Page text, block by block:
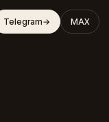
Telegram→ MAX